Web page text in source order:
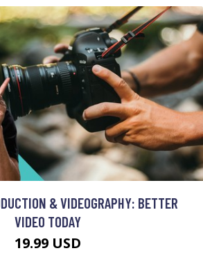
& VIDEOGRAPHY: BETTER
VIDEO TODAY
19.99 USD